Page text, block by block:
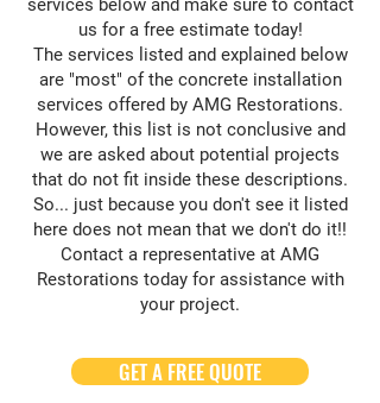
services below and make sure to contact
us for a free estimate today!
The services listed and explained below
are "most" of the concrete installation
services offered by AMG Restorations.
However, this list is not conclusive and
we are asked about potential projects
that do not fit inside these descriptions.
So... just because you don't see it listed
here does not mean that we don't do it!!
Contact a representative at AMG
Restorations today for assistance with
your project.
GET A FREE QUOTE